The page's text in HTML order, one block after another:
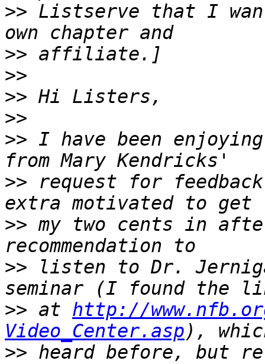
>> Listserve that I
>>
>>
>>
>>
>> I have been
>> request for
>> my two cents in
>> listen to Dr.
>> at http://
Video_Center.asp
>> heard before, but